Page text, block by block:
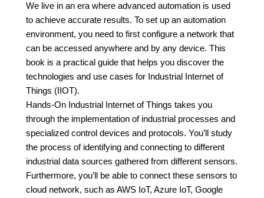
We live in an era where advanced automation is used
to achieve accurate results. To set up an automation
environment, you need to first configure a network that
can be accessed anywhere and by any device. This
book is a practical guide that helps you discover the
technologies and use cases for Industrial Internet of
Things (IIOT).
Hands-On Industrial Internet of Things takes you
through the implementation of industrial processes and
specialized control devices and protocols. You’ll study
the process of identifying and connecting to different
industrial data sources gathered from different sensors.
Furthermore, you’ll be able to connect these sensors to
cloud network, such as AWS IoT, Azure IoT, Google